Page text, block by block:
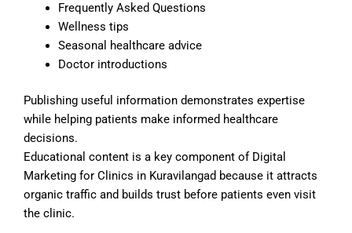
Frequently Asked Questions
Wellness tips
Seasonal healthcare advice
Doctor introductions
Publishing useful information demonstrates expertise
while helping patients make informed healthcare
decisions.
Educational content is a key component of Digital
Marketing for Clinics in Kuravilangad because it attracts
organic traffic and builds trust before patients even visit
the clinic.